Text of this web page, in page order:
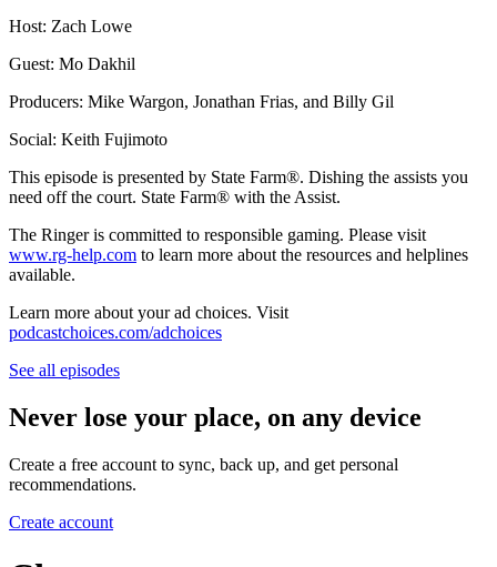
Host: Zach Lowe
Guest: Mo Dakhil
Producers: Mike Wargon, Jonathan Frias, and Billy Gil
Social: Keith Fujimoto
This episode is presented by State Farm®️. Dishing the assists you
need off the court. State Farm®️ with the Assist.
The Ringer is committed to responsible gaming. Please visit
www.rg-help.com to learn more about the resources and helplines
available.
Learn more about your ad choices. Visit
podcastchoices.com/adchoices
See all episodes
Never lose your place, on any device
Create a free account to sync, back up, and get personal
recommendations.
Create account